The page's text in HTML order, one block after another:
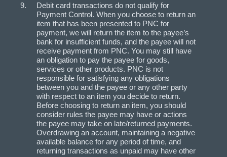
Debit card transactions do not qualify for
Payment Control. When you choose to return an
item that has been presented to PNC for
payment, we will return the item to the payee’s
bank for insufficient funds, and the payee will not
receive payment from PNC. You may still have
an obligation to pay the payee for goods,
services or other products. PNC is not
responsible for satisfying any obligations
between you and the payee or any other party
with respect to an item you decide to return.
Before choosing to return an item, you should
consider rules the payee may have or actions
the payee may take on late/returned payments.
Overdrawing an account, maintaining a negative
available balance for any period of time, and
returning transactions as unpaid may have other